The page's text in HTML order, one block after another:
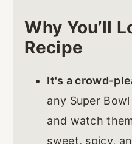
Why You’ll
Recipe
It's a crowd-
any Super
and watch
sweet, spicy,